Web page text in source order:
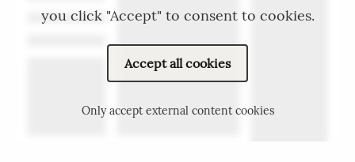
you click "Accept" to consent to cookies.
Accept all cookies
Only accept external content cookies